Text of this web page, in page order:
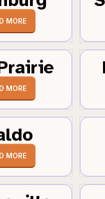
MORE
MORE
MORE